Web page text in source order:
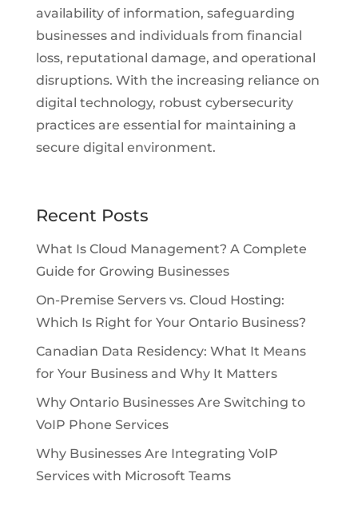
availability of information, safeguarding
businesses and individuals from financial
loss, reputational damage, and operational
disruptions. With the increasing reliance on
digital technology, robust cybersecurity
practices are essential for maintaining a
secure digital environment.
Recent Posts
What Is Cloud Management? A Complete
Guide for Growing Businesses
On-Premise Servers vs. Cloud Hosting:
Which Is Right for Your Ontario Business?
Canadian Data Residency: What It Means
for Your Business and Why It Matters
Why Ontario Businesses Are Switching to
VoIP Phone Services
Why Businesses Are Integrating VoIP
Services with Microsoft Teams